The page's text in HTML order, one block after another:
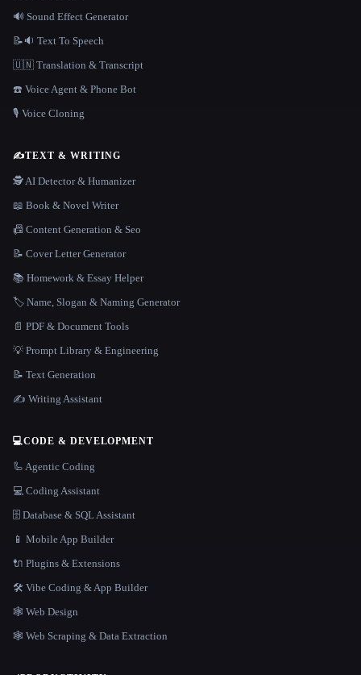
🔊 Sound Effect Generator
📝🔉 Text To Speech
🇺🇳 Translation & Transcript
☎️ Voice Agent & Phone Bot
🎙️ Voice Cloning
✍️TEXT & WRITING
🕵️ AI Detector & Humanizer
📖 Book & Novel Writer
📠 Content Generation & Seo
📝 Cover Letter Generator
📚 Homework & Essay Helper
🏷️ Name, Slogan & Naming Generator
📄 PDF & Document Tools
💡 Prompt Library & Engineering
📝 Text Generation
✍️ Writing Assistant
💻CODE & DEVELOPMENT
🦾 Agentic Coding
💻 Coding Assistant
🗄️ Database & SQL Assistant
📱 Mobile App Builder
🔌 Plugins & Extensions
🛠️ Vibe Coding & App Builder
🕸 Web Design
🕸️ Web Scraping & Data Extraction